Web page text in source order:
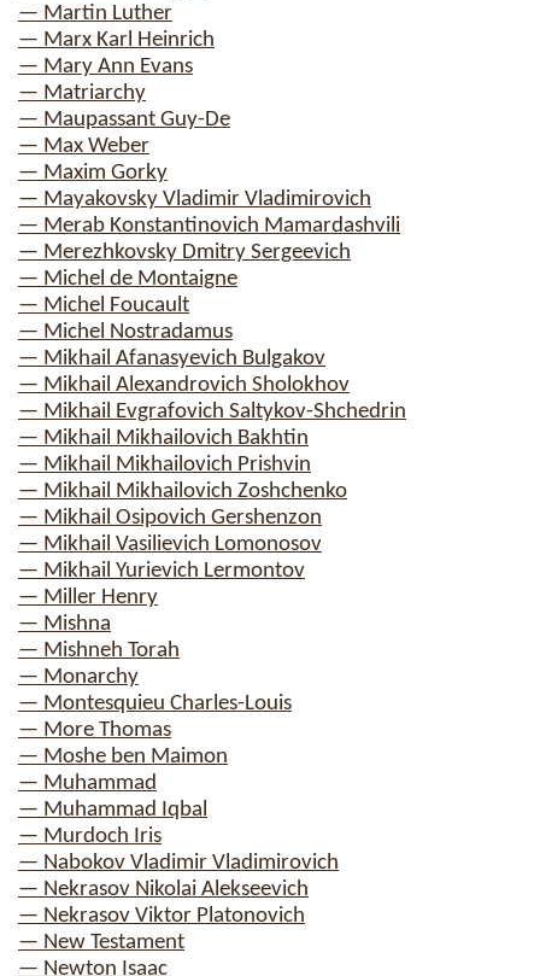
— Martin Luther
— Marx Karl Heinrich
— Mary Ann Evans
— Matriarchy
— Maupassant Guy-De
— Max Weber
— Maxim Gorky
— Mayakovsky Vladimir Vladimirovich
— Merab Konstantinovich Mamardashvili
— Merezhkovsky Dmitry Sergeevich
— Michel de Montaigne
— Michel Foucault
— Michel Nostradamus
— Mikhail Afanasyevich Bulgakov
— Mikhail Alexandrovich Sholokhov
— Mikhail Evgrafovich Saltykov-Shchedrin
— Mikhail Mikhailovich Bakhtin
— Mikhail Mikhailovich Prishvin
— Mikhail Mikhailovich Zoshchenko
— Mikhail Osipovich Gershenzon
— Mikhail Vasilievich Lomonosov
— Mikhail Yurievich Lermontov
— Miller Henry
— Mishna
— Mishneh Torah
— Monarchy
— Montesquieu Charles-Louis
— More Thomas
— Moshe ben Maimon
— Muhammad
— Muhammad Iqbal
— Murdoch Iris
— Nabokov Vladimir Vladimirovich
— Nekrasov Nikolai Alekseevich
— Nekrasov Viktor Platonovich
— New Testament
— Newton Isaac